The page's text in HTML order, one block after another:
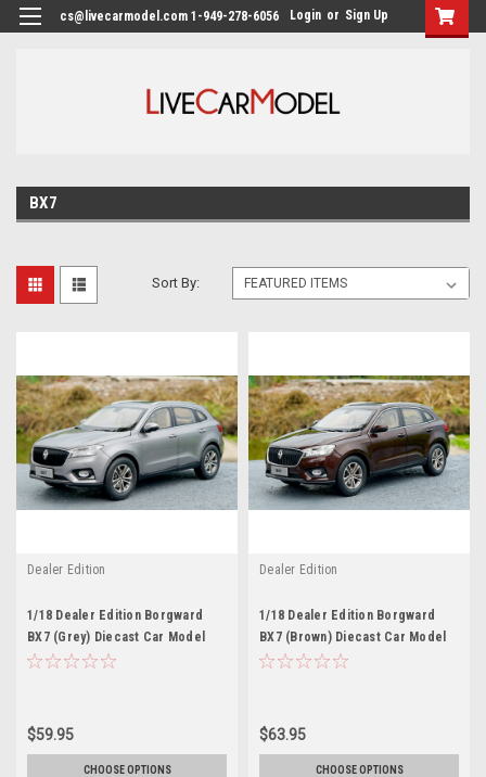
cs@livecarmodel.com 1-949-278-6056 Login or Sign Up
BX7
Sort By:
Dealer Edition
1/18 Dealer Edition Borgward
BX7 (Grey) Diecast Car Model
$59.95
CHOOSE OPTIONS
Dealer Edition
1/18 Dealer Edition Borgward
BX7 (Brown) Diecast Car Model
$63.95
CHOOSE OPTIONS